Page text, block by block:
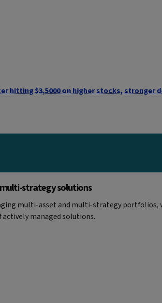
hitting $3,5000 on higher stocks, stronger
strategy solutions
multi-asset and multi-strategy portfolios,
managed solutions.